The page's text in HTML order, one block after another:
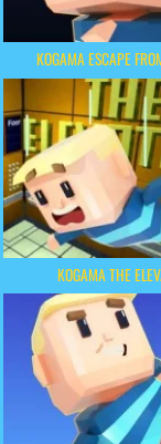
KOGAMA ESCAPE
KOGAMA THE